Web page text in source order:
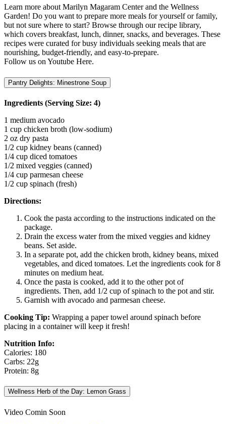
Learn more about Marilyn Magaram Center and the Wellness
Garden! Do you want to prepare more meals for yourself or family,
but not sure where to start? Browse through our recipe library,
which covers breakfast, lunch, dinner, snacks, and beverages. These
recipes were curated for busy individuals seeking meals that are
nourishing, budget-friendly, and easy-to-prepare.
Follow us on Youtube Here.
Pantry Delights: Minestrone Soup
Ingredients (Serving Size: 4)
1 medium avocado
1 cup chicken broth (low-sodium)
2 oz dry pasta
1/2 cup kidney beans (canned)
1/4 cup diced tomatoes
1/2 mixed veggies (canned)
1/4 cup parmesan cheese
1/2 cup spinach (fresh)
Directions:
Cook the pasta according to the instructions indicated on the
package.
Drain the excess water from the mixed veggies and kidney
beans. Set aside.
In a separate pot, add the chicken broth, kidney beans, mixed
vegetables, and diced tomatoes. Let the ingredients cook for 8
minutes on medium heat.
Once the pasta is cooked, add it to the other pot of
ingredients. Then, add 1/2 cup of spinach to the pot and stir.
Garnish with avocado and parmesan cheese.
Cooking Tip: Wrapping a paper towel around spinach before
placing in a container will keep it fresh!
Nutrition Info:
Calories: 180
Carbs: 22g
Protein: 8g
Wellness Herb of the Day: Lemon Grass
Video Comin Soon